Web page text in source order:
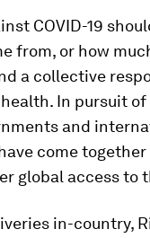
COVID-19
from, or how
a collective
In pursuit of
and
come
global access to
in-country,